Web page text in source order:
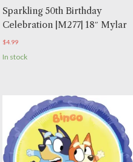
Sparkling 50th Birthday
Celebration |M277| 18″ Mylar
$4.99
In stock